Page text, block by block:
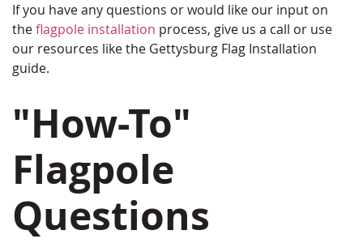
If you have any questions or would like our input on
theflagpole installation process, give us a call or use
our resources like the Gettysburg Flag Installation
guide.
"How-To"
Flagpole
Questions